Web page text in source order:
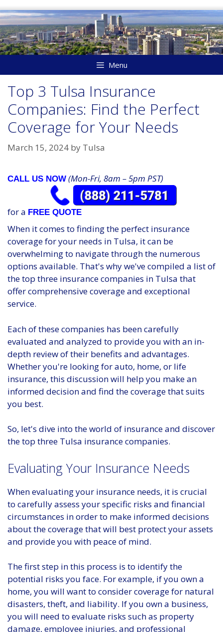
Skip
to
content
Menu
Top 3 Tulsa Insurance
Companies: Find the Perfect
Coverage for Your Needs
March 15, 2024 by Tulsa
CALL US NOW (Mon-Fri, 8am – 5pm PST)
for a FREE QUOTE
When it comes to finding the perfect insurance
coverage for your needs in Tulsa, it can be
overwhelming to navigate through the numerous
options available. That's why we've compiled a list of
the top three insurance companies in Tulsa that
offer comprehensive coverage and exceptional
service.
Each of these companies has been carefully
evaluated and analyzed to provide you with an in-
depth review of their benefits and advantages.
Whether you're looking for auto, home, or life
insurance, this discussion will help you make an
informed decision and find the coverage that suits
you best.
So, let's dive into the world of insurance and discover
the top three Tulsa insurance companies.
Evaluating Your Insurance Needs
When evaluating your insurance needs, it is crucial
to carefully assess your specific risks and financial
circumstances in order to make informed decisions
about the coverage that will best protect your assets
and provide you with peace of mind.
The first step in this process is to identify the
potential risks you face. For example, if you own a
home, you will want to consider coverage for natural
disasters, theft, and liability. If you own a business,
you will need to evaluate risks such as property
damage, employee injuries, and professional